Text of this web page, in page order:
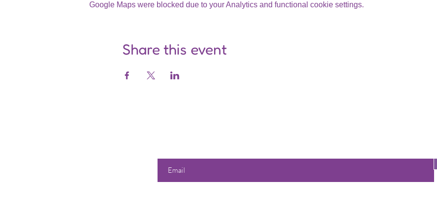
Google Maps were blocked due to your Analytics and functional cookie settings.
Share this event